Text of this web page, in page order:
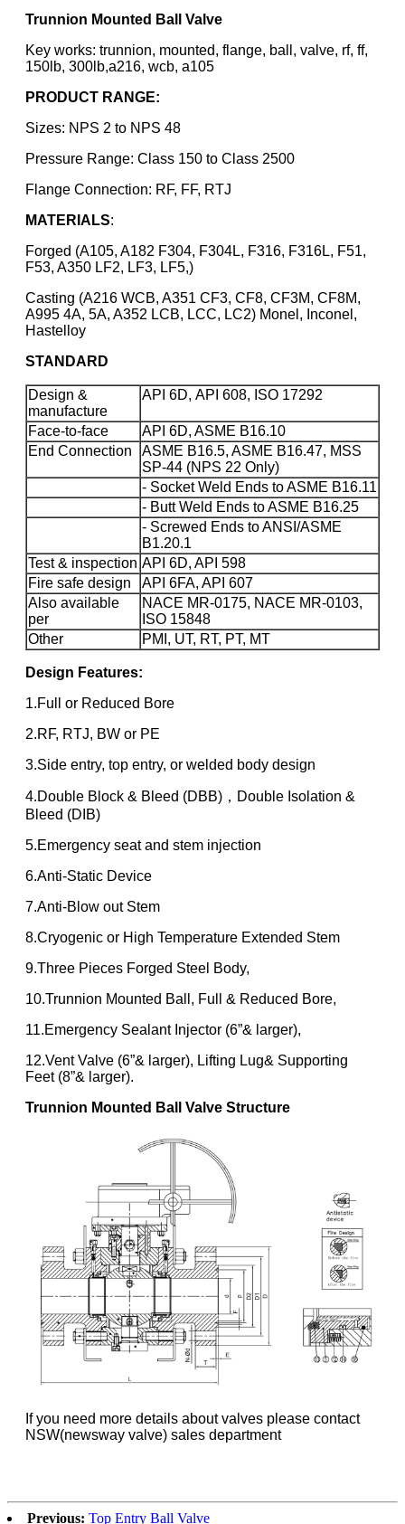
Trunnion Mounted Ball Valve
Key works: trunnion, mounted, flange, ball, valve, rf, ff,
150lb, 300lb,a216, wcb, a105
PRODUCT RANGE:
Sizes: NPS 2 to NPS 48
Pressure Range: Class 150 to Class 2500
Flange Connection: RF, FF, RTJ
MATERIALS:
Forged (A105, A182 F304, F304L, F316, F316L, F51,
F53, A350 LF2, LF3, LF5,)
Casting (A216 WCB, A351 CF3, CF8, CF3M, CF8M,
A995 4A, 5A, A352 LCB, LCC, LC2) Monel, Inconel,
Hastelloy
STANDARD
Design &
manufacture
API 6D, API 608, ISO 17292
Face-to-face
API 6D, ASME B16.10
End Connection
ASME B16.5, ASME B16.47, MSS
SP-44 (NPS 22 Only)
- Socket Weld Ends to ASME B16.11
- Butt Weld Ends to ASME B16.25
- Screwed Ends to ANSI/ASME
B1.20.1
Test & inspection API 6D, API 598
Fire safe design
API 6FA, API 607
Also available
per
NACE MR-0175, NACE MR-0103,
ISO 15848
Other
PMI, UT, RT, PT, MT
Design Features:
1.Full or Reduced Bore
2.RF, RTJ, BW or PE
3.Side entry, top entry, or welded body design
4.Double Block & Bleed (DBB)，Double Isolation &
Bleed (DIB)
5.Emergency seat and stem injection
6.Anti-Static Device
7.Anti-Blow out Stem
8.Cryogenic or High Temperature Extended Stem
9.Three Pieces Forged Steel Body,
10.Trunnion Mounted Ball, Full & Reduced Bore,
11.Emergency Sealant Injector (6”& larger),
12.Vent Valve (6”& larger), Lifting Lug& Supporting
Feet (8”& larger).
Trunnion Mounted Ball Valve Structure
If you need more details about valves please contact
NSW(newsway valve) sales department
Previous: Top Entry Ball Valve